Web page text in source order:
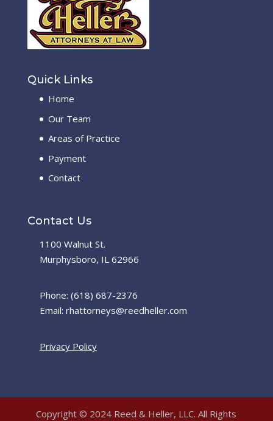
Quick Links
Home
Our Team
Areas of Practice
Payment
Contact
Contact Us
1100 Walnut St.
Murphysboro, IL 62966
Phone: (618) 687-2376
Email: rhattorneys@reedheller.com
Privacy Policy
Copyright © 2024 Reed & Heller, LLC. All Rights